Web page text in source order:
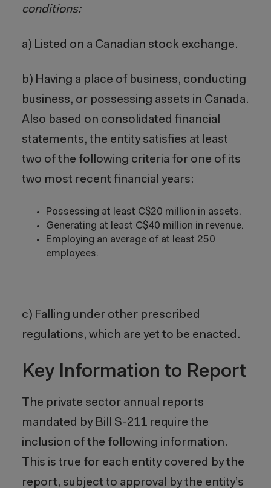
conditions:
a) Listed on a Canadian stock exchange.
b) Having a place of business, conducting
business, or possessing assets in Canada.
Also based on consolidated financial
statements, the entity satisfies at least
two of the following criteria for one of its
two most recent financial years:
Possessing at least C$20 million in assets.
Generating at least C$40 million in revenue.
Employing an average of at least 250
employees.
c) Falling under other prescribed
regulations, which are yet to be enacted.
Key Information to Report
The private sector annual reports
mandated by Bill S-211 require the
inclusion of the following information.
This is true for each entity covered by the
report, subject to approval by the entity’s